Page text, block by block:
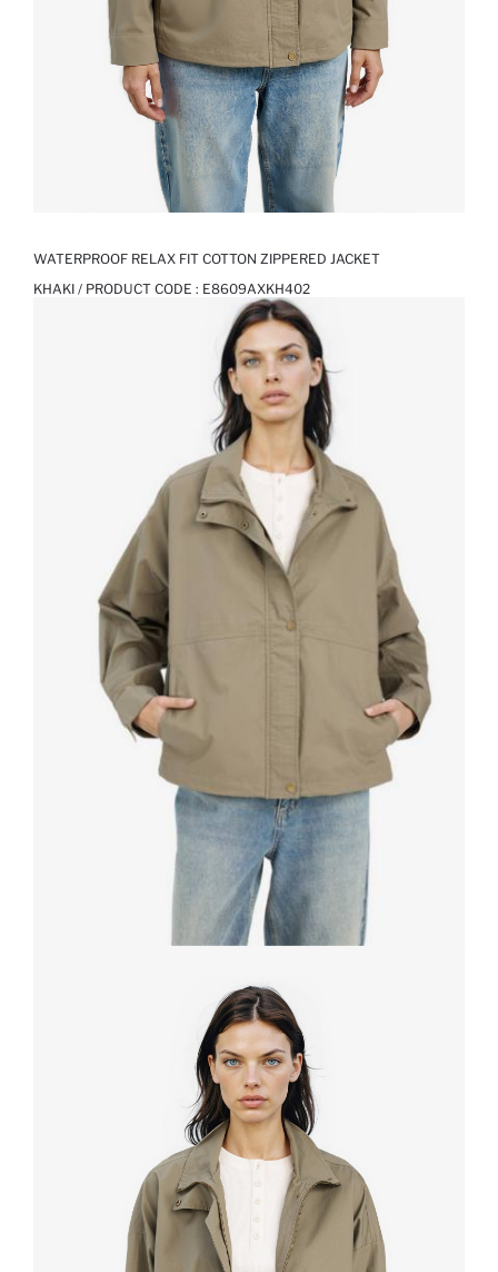
WATERPROOF RELAX FIT COTTON ZIPPERED JACKET
KHAKI / PRODUCT CODE : E8609AXKH402